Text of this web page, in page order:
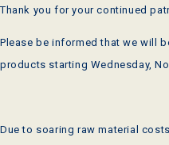
Thank you for your continued
Please be informed that we will
products starting Wednesday,
Due to soaring raw material